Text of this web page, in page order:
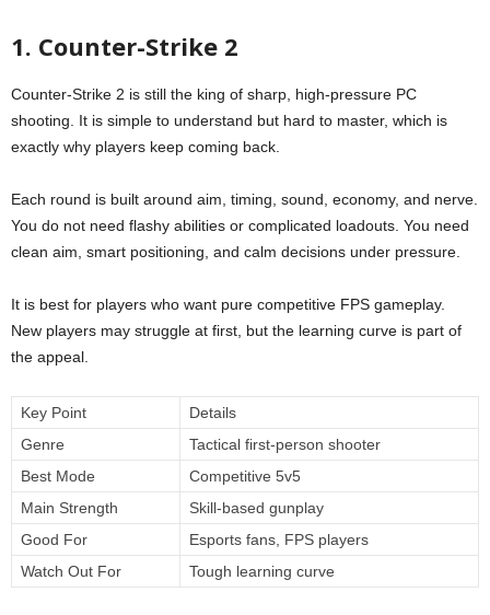
1. Counter-Strike 2
Counter-Strike 2 is still the king of sharp, high-pressure PC
shooting. It is simple to understand but hard to master, which is
exactly why players keep coming back.
Each round is built around aim, timing, sound, economy, and nerve.
You do not need flashy abilities or complicated loadouts. You need
clean aim, smart positioning, and calm decisions under pressure.
It is best for players who want pure competitive FPS gameplay.
New players may struggle at first, but the learning curve is part of
the appeal.
Key Point
Details
Genre
Tactical first-person shooter
Best Mode
Competitive 5v5
Main Strength
Skill-based gunplay
Good For
Esports fans, FPS players
Watch Out For
Tough learning curve